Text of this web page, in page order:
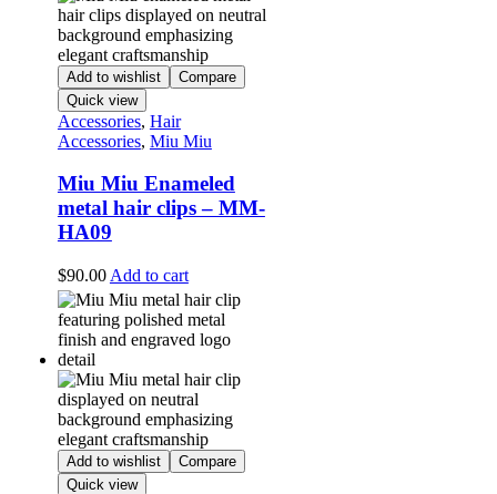
Add to wishlist
Compare
Quick view
Accessories, Hair
Accessories, Miu Miu
Miu Miu Enameled
metal hair clips – MM-
HA09
$90.00 Add to cart
Add to wishlist
Compare
Quick view